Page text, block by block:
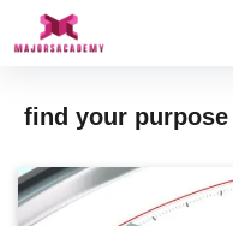
find your purpose